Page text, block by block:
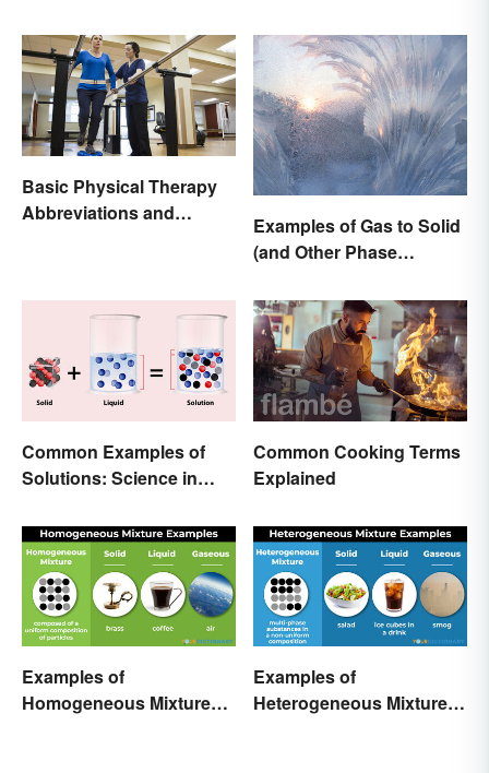
Basic Physical Therapy
Abbreviations and
Examples of Gas to Solid
(and Other Phase
Common Examples of
Solutions: Science in
Common Cooking Terms
Explained
Examples of
Homogeneous Mixtures:
Examples of
Heterogeneous Mixtures: